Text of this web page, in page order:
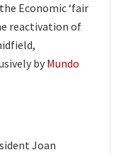
Economic ‘fair
reactivation of
by Mundo
Joan